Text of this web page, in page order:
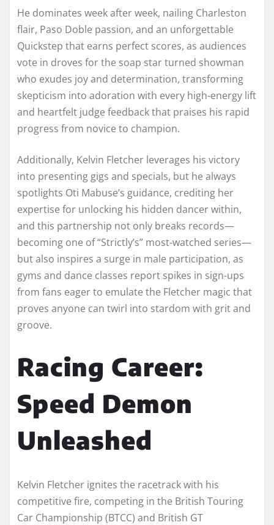
He dominates week after week, nailing Charleston
flair, Paso Doble passion, and an unforgettable
Quickstep that earns perfect scores, as audiences
vote in droves for the soap star turned showman
who exudes joy and determination, transforming
skepticism into adoration with every high-energy lift
and heartfelt judge feedback that praises his rapid
progress from novice to champion.
Additionally, Kelvin Fletcher leverages his victory
into presenting gigs and specials, but he always
spotlights Oti Mabuse’s guidance, crediting her
expertise for unlocking his hidden dancer within,
and this partnership not only breaks records—
becoming one of “Strictly’s” most-watched series—
but also inspires a surge in male participation, as
gyms and dance classes report spikes in sign-ups
from fans eager to emulate the Fletcher magic that
proves anyone can twirl into stardom with grit and
groove.​
Racing Career:
Speed Demon
Unleashed
Kelvin Fletcher ignites the racetrack with his
competitive fire, competing in the British Touring
Car Championship (BTCC) and British GT